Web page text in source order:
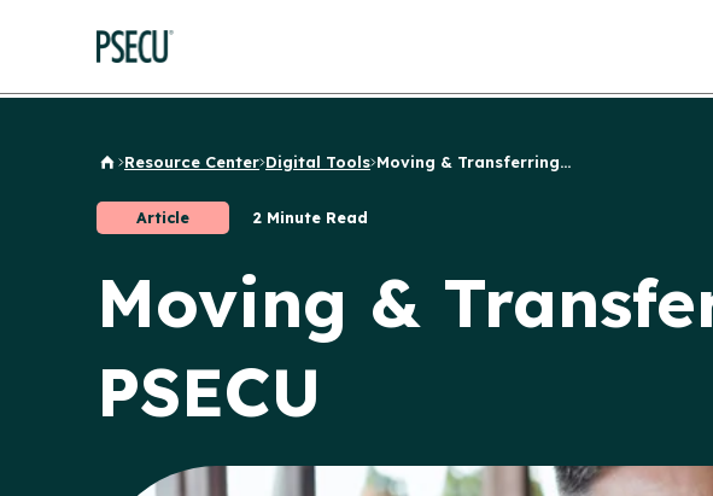
Back to Home
Resource Center Digital Tools Moving & Transferring...
Article 2 Minute Read
Moving &
PSECU